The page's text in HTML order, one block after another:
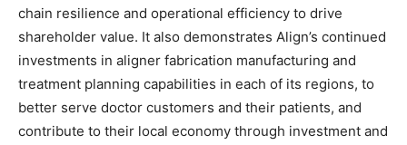
chain resilience and operational efficiency to drive
shareholder value. It also demonstrates Align’s continued
investments in aligner fabrication manufacturing and
treatment planning capabilities in each of its regions, to
better serve doctor customers and their patients, and
contribute to their local economy through investment and